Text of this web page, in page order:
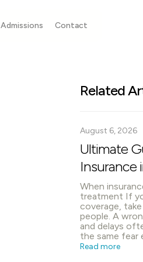
Admissions Contact
Related
August 6, 2026
Ultimate
Insurance
When
treatment If
coverage,
people. A
and delays
the same fear
Read more